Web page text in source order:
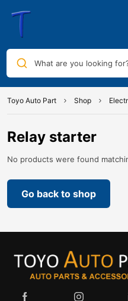
What are you looking
Toyo Auto Part Shop
Relay starter
No products were found
Go back to shop